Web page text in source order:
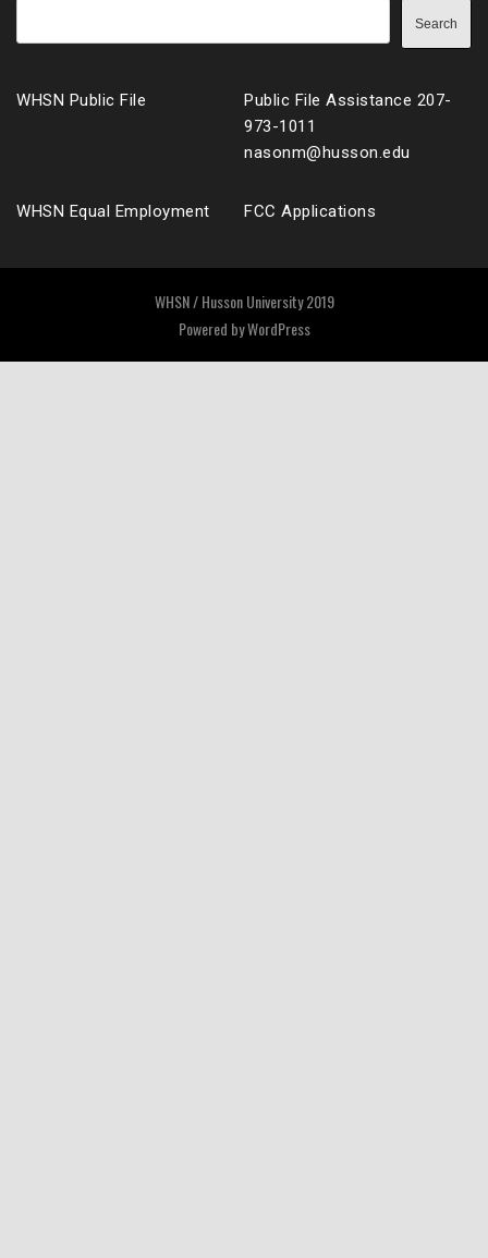
Search
WHSN Public File
Public File Assistance 207-
973-1011
nasonm@husson.edu
WHSN Equal Employment FCC Applications
WHSN / Husson University 2019
Powered byWordPress